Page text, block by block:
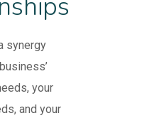
synergy
your
and your